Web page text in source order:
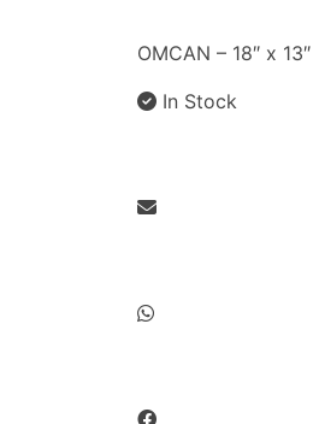
OMCAN – 18″ x
In Stock